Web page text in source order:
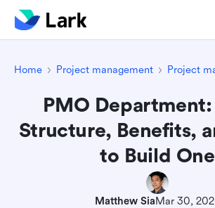
Home Project management Project
PMO Department:
Structure, Benefits,
to Build One
Matthew SiaMar 30,